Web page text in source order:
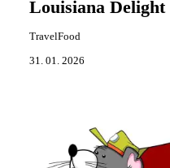
Louisiana Delight
TravelFood
31. 01. 2026